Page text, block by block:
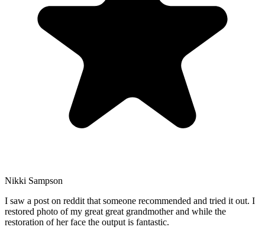
Nikki Sampson
I saw a post on reddit that someone recommended and tried it out. I
restored photo of my great great grandmother and while the
restoration of her face the output is fantastic.